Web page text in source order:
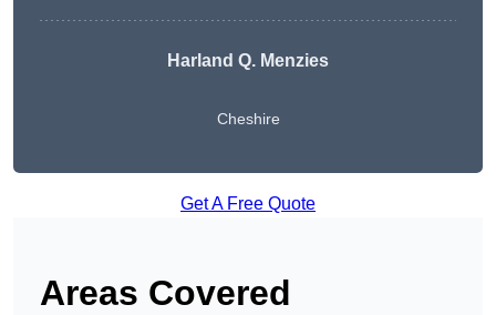
Harland Q. Menzies
Cheshire
Get A Free Quote
Areas Covered